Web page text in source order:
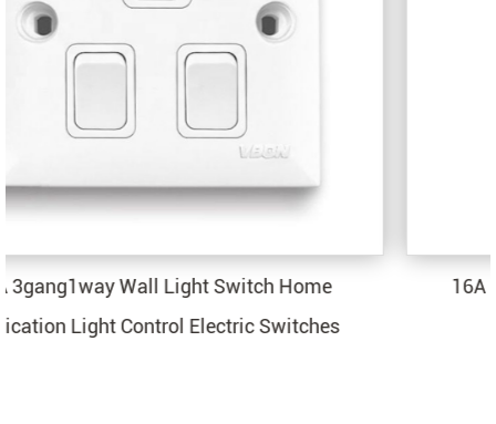
Home
16A 2 USB Wall Light Switch
Application Electric Outlets